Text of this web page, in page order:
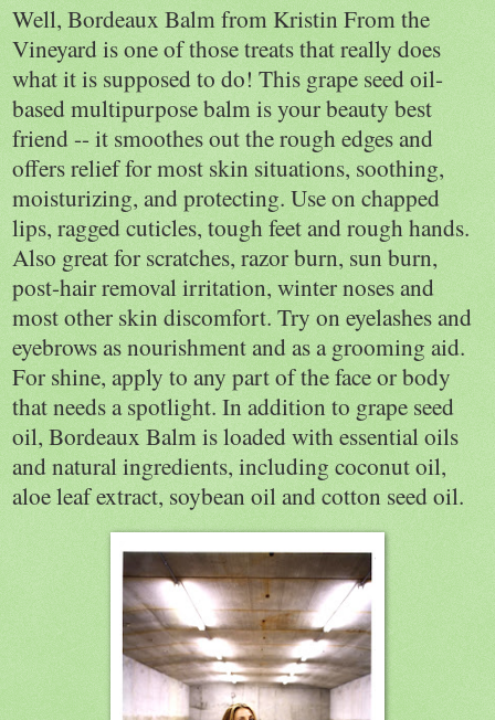
Well, Bordeaux Balm from Kristin From the
Vineyard is one of those treats that really does
what it is supposed to do! This grape seed oil-
based multipurpose balm is your beauty best
friend -- it smoothes out the rough edges and
offers relief for most skin situations, soothing,
moisturizing, and protecting. Use on chapped
lips, ragged cuticles, tough feet and rough hands.
Also great for scratches, razor burn, sun burn,
post-hair removal irritation, winter noses and
most other skin discomfort. Try on eyelashes and
eyebrows as nourishment and as a grooming aid.
For shine, apply to any part of the face or body
that needs a spotlight. In addition to grape seed
oil, Bordeaux Balm is loaded with essential oils
and natural ingredients, including coconut oil,
aloe leaf extract, soybean oil and cotton seed oil.